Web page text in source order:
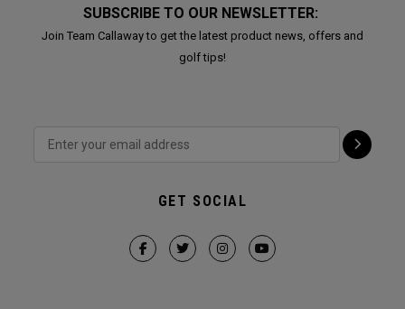
SUBSCRIBE TO OUR NEWSLETTER:
Join Team Callaway to get the latest product news, offers and
golf tips!
GET SOCIAL